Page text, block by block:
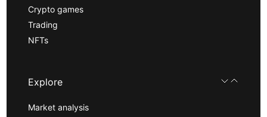
Crypto games
Trading
NFTs
Explore
Market analysis